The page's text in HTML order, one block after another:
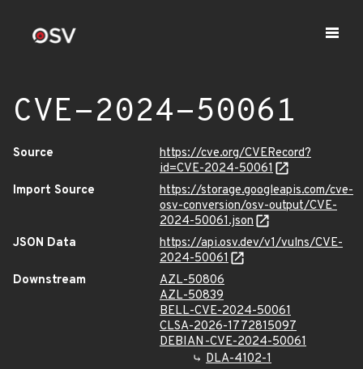
CVE-2024-50061
Source
https://cve.org/CVERecord?
id=CVE-2024-50061
Import Source
https://storage.googleapis.com/cve-
osv-conversion/osv-output/CVE-
2024-50061.json
JSON Data
https://api.osv.dev/v1/vulns/CVE-
2024-50061
Downstream
AZL-50806
AZL-50839
BELL-CVE-2024-50061
CLSA-2026-1772815097
DEBIAN-CVE-2024-50061
DLA-4102-1